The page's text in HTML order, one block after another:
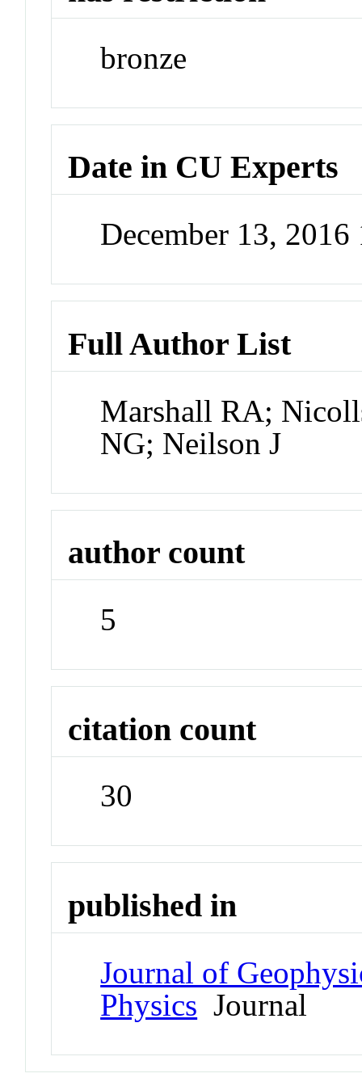
bronze
Date in CU Experts
December 13,
Full Author List
Marshall RA;
NG; Neilson J
author count
5
citation count
30
published in
Journal of
Physics Journal